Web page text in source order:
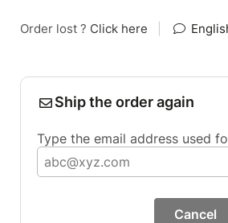
Order lost ? Click here
Ship the order again
Type the email address used
Cancel